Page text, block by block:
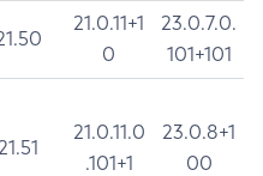
21.0.11+1
0
23.0.7.0.
101+101
21.0.11.0
.101+1
23.0.8+1
00